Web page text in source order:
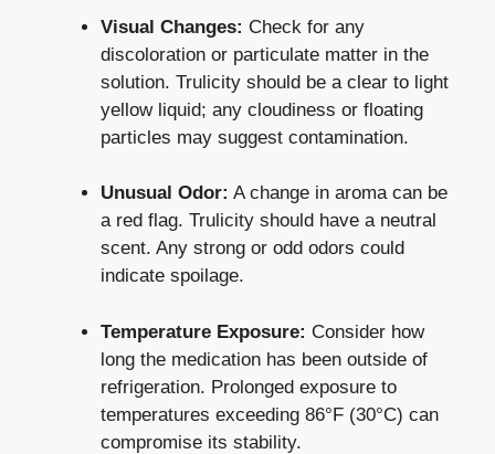
Visual Changes: Check for any
discoloration or particulate matter⁢ in the
solution. Trulicity should be a clear to light
yellow liquid; any ⁣cloudiness or floating
particles⁣ may suggest contamination.
Unusual⁣ Odor: A change in aroma can be
a red flag. Trulicity should⁤ have a neutral
scent. Any strong or odd odors could
indicate‌ spoilage.
Temperature Exposure: Consider how
long the medication has been outside of
refrigeration. Prolonged exposure to
temperatures exceeding 86°F (30°C) can
compromise its stability.